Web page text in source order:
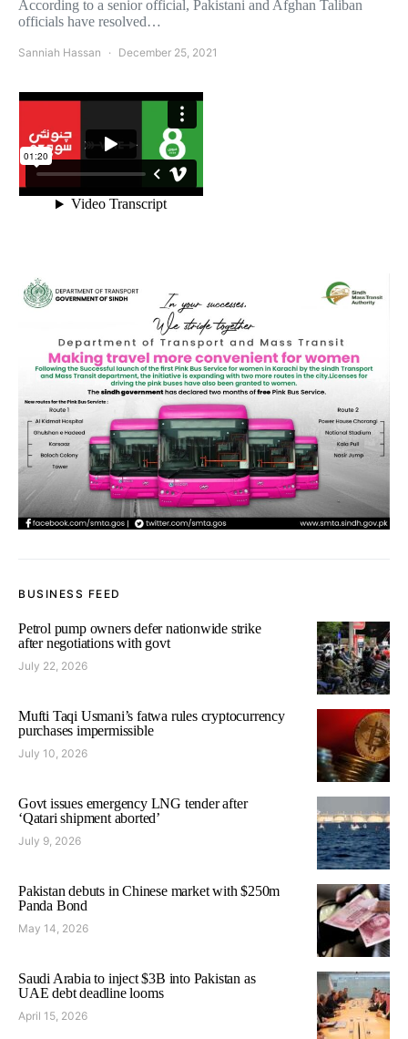
According to a senior official, Pakistani and Afghan Taliban
officials have resolved…
Sanniah Hassan December 25, 2021
BUSINESS FEED
Petrol pump owners defer nationwide strike
after negotiations with govt
July 22, 2026
Mufti Taqi Usmani’s fatwa rules cryptocurrency
purchases impermissible
July 10, 2026
Govt issues emergency LNG tender after
‘Qatari shipment aborted’
July 9, 2026
Pakistan debuts in Chinese market with $250m
Panda Bond
May 14, 2026
Saudi Arabia to inject $3B into Pakistan as
UAE debt deadline looms
April 15, 2026